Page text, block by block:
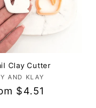
Clay Cutter
AND KLAY
$4.51